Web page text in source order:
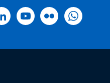
LinkedinYoutubeFlickr